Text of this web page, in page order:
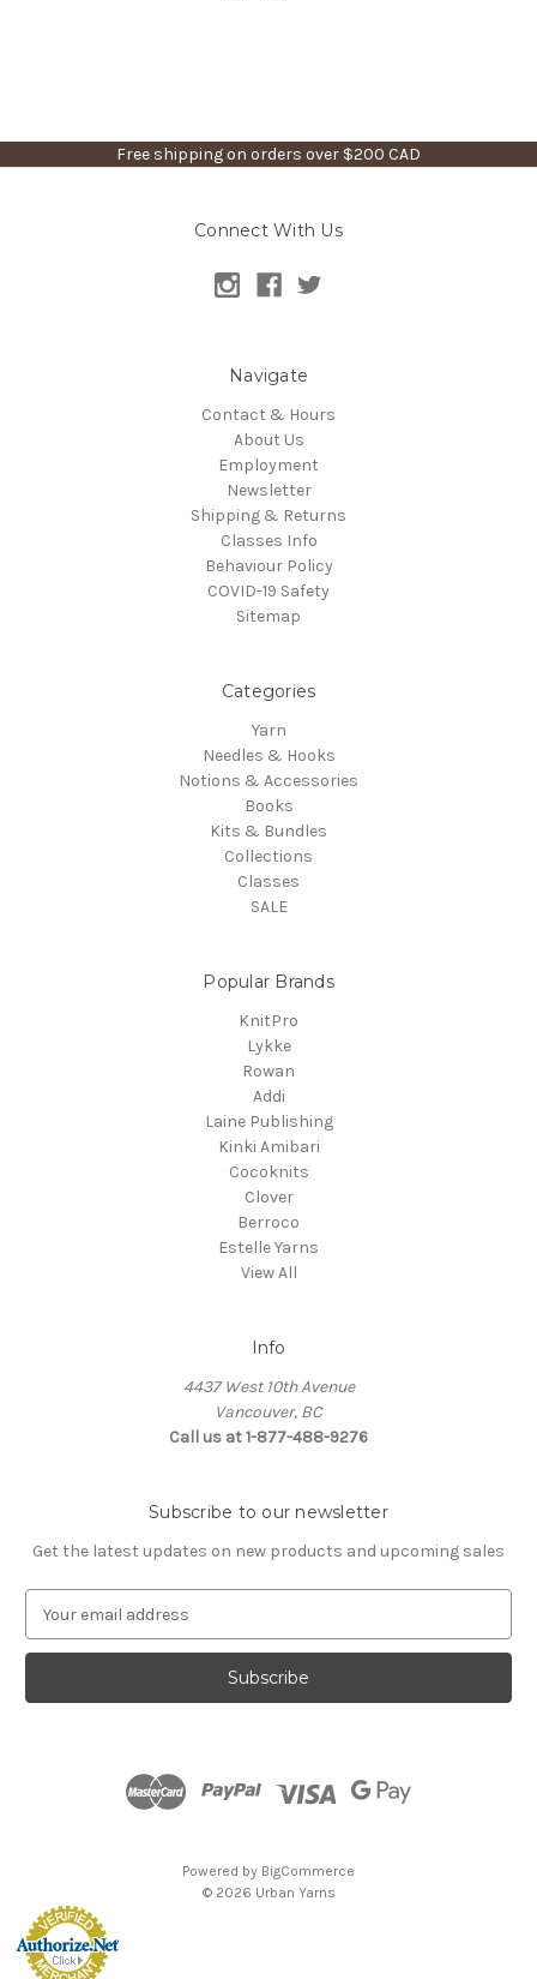
Free shipping on orders over $200 CAD
Connect With Us
Navigate
Contact & Hours
About Us
Employment
Newsletter
Shipping & Returns
Classes Info
Behaviour Policy
COVID-19 Safety
Sitemap
Categories
Yarn
Needles & Hooks
Notions & Accessories
Books
Kits & Bundles
Collections
Classes
SALE
Popular Brands
KnitPro
Lykke
Rowan
Addi
Laine Publishing
Kinki Amibari
Cocoknits
Clover
Berroco
Estelle Yarns
View All
Info
4437 West 10th Avenue
Vancouver, BC
Call us at 1-877-488-9276
Subscribe to our newsletter
Get the latest updates on new products and upcoming sales
a
l
Powered by BigCommerce
© 2026 Urban Yarns